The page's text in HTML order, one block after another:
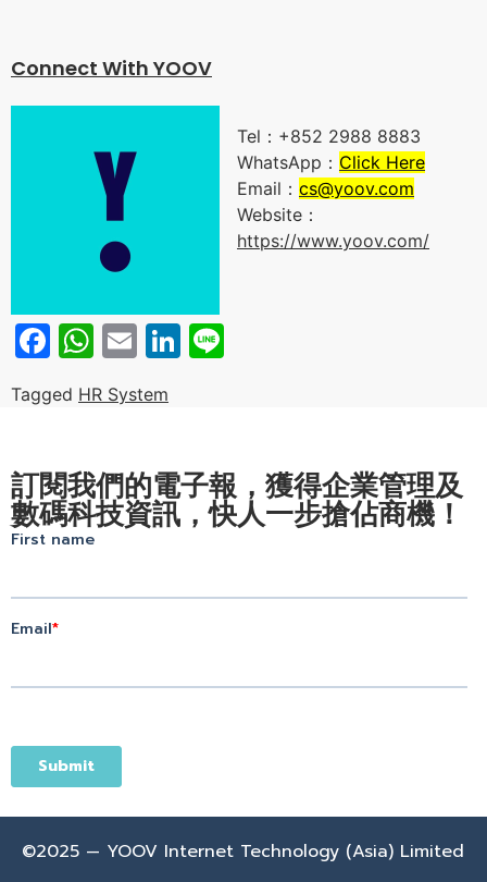
Connect With YOOV
Tel：+852 2988 8883
WhatsApp： Click Here
Email： cs@yoov.com
Website：
https://www.yoov.com/
Facebook
WhatsApp
EmailLinkedIn
Tagged HR System
訂閱我們的電子報，獲得企業管理及
數碼科技資訊，快人一步搶佔商機！
©2025 — YOOV Internet Technology (Asia) Limited